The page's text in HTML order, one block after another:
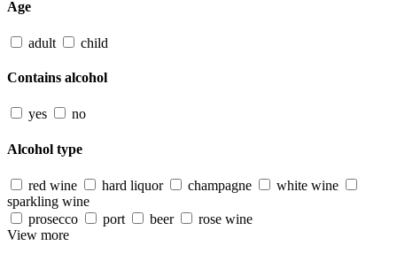
Age
adult child
Contains alcohol
yes no
Alcohol type
red wine hard liquor champagne
white wine
sparkling wine
prosecco
port beer
rose wine
View more